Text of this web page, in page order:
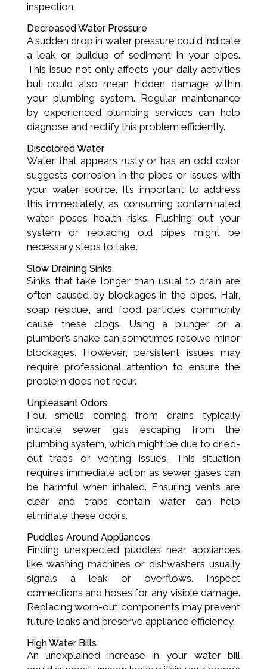
inspection.
Decreased Water Pressure
A sudden drop in water pressure could indicate
a leak or buildup of sediment in your pipes.
This issue not only affects your daily activities
but could also mean hidden damage within
your plumbing system. Regular maintenance
by experienced plumbing services can help
diagnose and rectify this problem efficiently.
Discolored Water
Water that appears rusty or has an odd color
suggests corrosion in the pipes or issues with
your water source. It’s important to address
this immediately, as consuming contaminated
water poses health risks. Flushing out your
system or replacing old pipes might be
necessary steps to take.
Slow Draining Sinks
Sinks that take longer than usual to drain are
often caused by blockages in the pipes. Hair,
soap residue, and food particles commonly
cause these clogs. Using a plunger or a
plumber’s snake can sometimes resolve minor
blockages. However, persistent issues may
require professional attention to ensure the
problem does not recur.
Unpleasant Odors
Foul smells coming from drains typically
indicate sewer gas escaping from the
plumbing system, which might be due to dried-
out traps or venting issues. This situation
requires immediate action as sewer gases can
be harmful when inhaled. Ensuring vents are
clear and traps contain water can help
eliminate these odors.
Puddles Around Appliances
Finding unexpected puddles near appliances
like washing machines or dishwashers usually
signals a leak or overflows. Inspect
connections and hoses for any visible damage.
Replacing worn-out components may prevent
future leaks and preserve appliance efficiency.
High Water Bills
An unexplained increase in your water bill